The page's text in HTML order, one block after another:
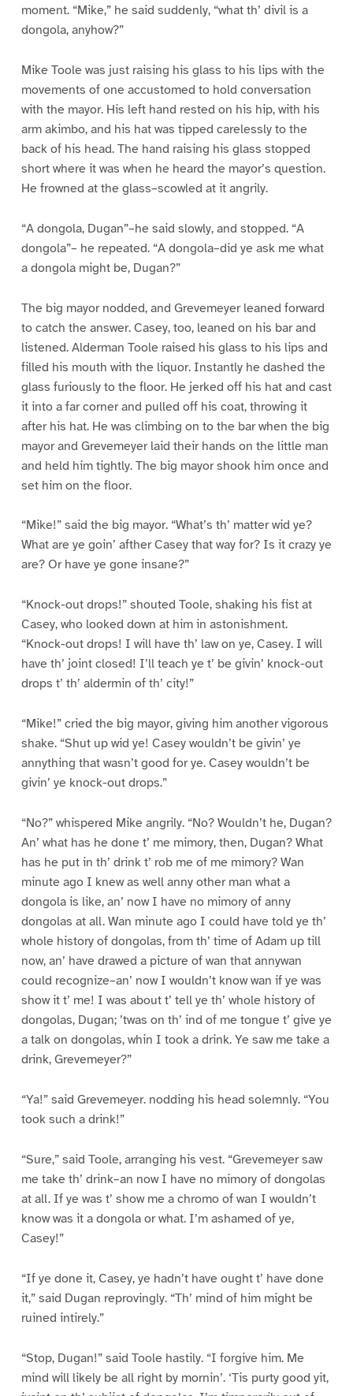
moment. “Mike,” he said suddenly, “what th’ divil is a
dongola, anyhow?”
Mike Toole was just raising his glass to his lips with the
movements of one accustomed to hold conversation
with the mayor. His left hand rested on his hip, with his
arm akimbo, and his hat was tipped carelessly to the
back of his head. The hand raising his glass stopped
short where it was when he heard the mayor’s question.
He frowned at the glass–scowled at it angrily.
“A dongola, Dugan”–he said slowly, and stopped. “A
dongola”– he repeated. “A dongola–did ye ask me what
a dongola might be, Dugan?”
The big mayor nodded, and Grevemeyer leaned forward
to catch the answer. Casey, too, leaned on his bar and
listened. Alderman Toole raised his glass to his lips and
filled his mouth with the liquor. Instantly he dashed the
glass furiously to the floor. He jerked off his hat and cast
it into a far corner and pulled off his coat, throwing it
after his hat. He was climbing on to the bar when the big
mayor and Grevemeyer laid their hands on the little man
and held him tightly. The big mayor shook him once and
set him on the floor.
“Mike!” said the big mayor. “What’s th’ matter wid ye?
What are ye goin’ afther Casey that way for? Is it crazy ye
are? Or have ye gone insane?”
“Knock-out drops!” shouted Toole, shaking his fist at
Casey, who looked down at him in astonishment.
“Knock-out drops! I will have th’ law on ye, Casey. I will
have th’ joint closed! I’ll teach ye t’ be givin’ knock-out
drops t’ th’ aldermin of th’ city!”
“Mike!” cried the big mayor, giving him another vigorous
shake. “Shut up wid ye! Casey wouldn’t be givin’ ye
annything that wasn’t good for ye. Casey wouldn’t be
givin’ ye knock-out drops.”
“No?” whispered Mike angrily. “No? Wouldn’t he, Dugan?
An’ what has he done t’ me mimory, then, Dugan? What
has he put in th’ drink t’ rob me of me mimory? Wan
minute ago I knew as well anny other man what a
dongola is like, an’ now I have no mimory of anny
dongolas at all. Wan minute ago I could have told ye th’
whole history of dongolas, from th’ time of Adam up till
now, an’ have drawed a picture of wan that annywan
could recognize–an’ now I wouldn’t know wan if ye was
show it t’ me! I was about t’ tell ye th’ whole history of
dongolas, Dugan; ’twas on th’ ind of me tongue t’ give ye
a talk on dongolas, whin I took a drink. Ye saw me take a
drink, Grevemeyer?”
“Ya!” said Grevemeyer. nodding his head solemnly. “You
took such a drink!”
“Sure,” said Toole, arranging his vest. “Grevemeyer saw
me take th’ drink–an now I have no mimory of dongolas
at all. If ye was t’ show me a chromo of wan I wouldn’t
know was it a dongola or what. I’m ashamed of ye,
Casey!”
“If ye done it, Casey, ye hadn’t have ought t’ have done
it,” said Dugan reprovingly. “Th’ mind of him might be
ruined intirely.”
“Stop, Dugan!” said Toole hastily. “I forgive him. Me
mind will likely be all right by mornin’. ‘Tis purty good yit,